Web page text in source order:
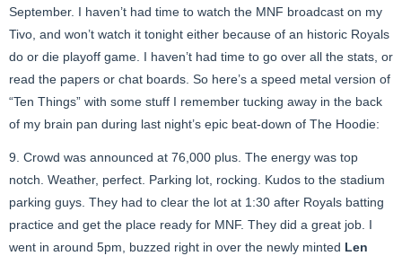
September. I haven’t had time to watch the MNF broadcast on my
Tivo, and won’t watch it tonight either because of an historic Royals
do or die playoff game. I haven’t had time to go over all the stats, or
read the papers or chat boards. So here’s a speed metal version of
“Ten Things” with some stuff I remember tucking away in the back
of my brain pan during last night’s epic beat-down of The Hoodie:
9. Crowd was announced at 76,000 plus. The energy was top
notch. Weather, perfect. Parking lot, rocking. Kudos to the stadium
parking guys. They had to clear the lot at 1:30 after Royals batting
practice and get the place ready for MNF. They did a great job. I
went in around 5pm, buzzed right in over the newly minted Len